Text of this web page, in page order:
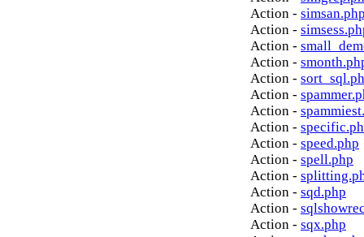
Action -
Action -
Action -
Action -
Action -
Action -
Action -
Action -
Action - speed.php
Action - spell.php
Action -
Action - sqd.php
Action -
Action - sqx.php